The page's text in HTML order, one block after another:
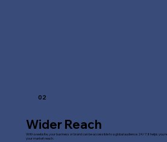
02
Wider Reach
With a website, your business or brand can be accessible to a global audience 24/7. It helps you
your market reach.